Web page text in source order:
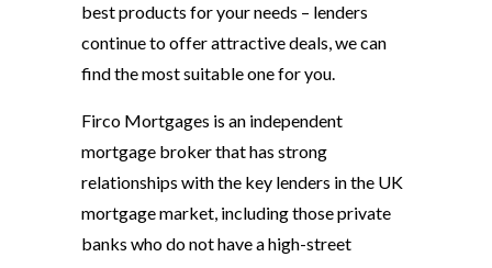
best products for your needs – lenders
continue to offer attractive deals, we can
find the most suitable one for you.
Firco Mortgages is an independent
mortgage broker that has strong
relationships with the key lenders in the UK
mortgage market, including those private
banks who do not have a high-street